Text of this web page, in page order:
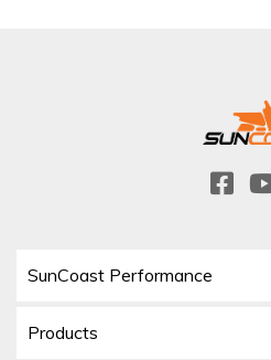
SunCoast Performance
Products